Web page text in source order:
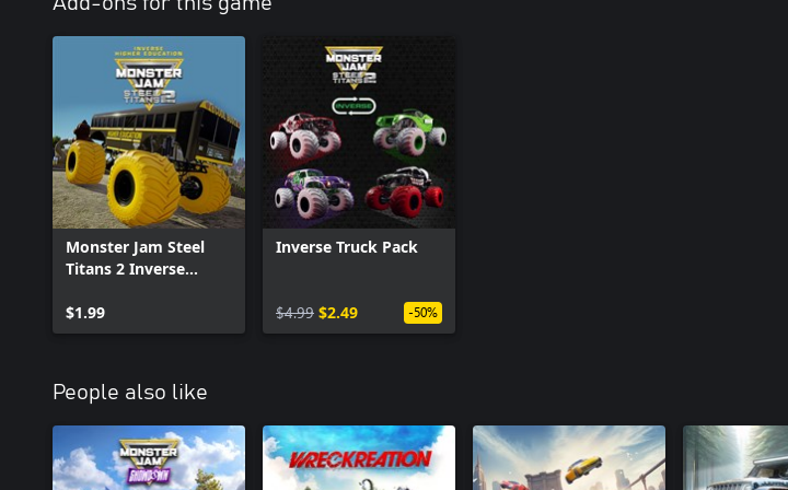
Monster Jam Steel
Titans 2 Inverse
$1.99
Inverse Truck Pack
$4.99 $2.49 -50%
People also like